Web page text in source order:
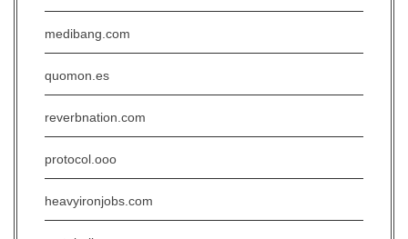
medibang.com
quomon.es
reverbnation.com
protocol.ooo
heavyironjobs.com